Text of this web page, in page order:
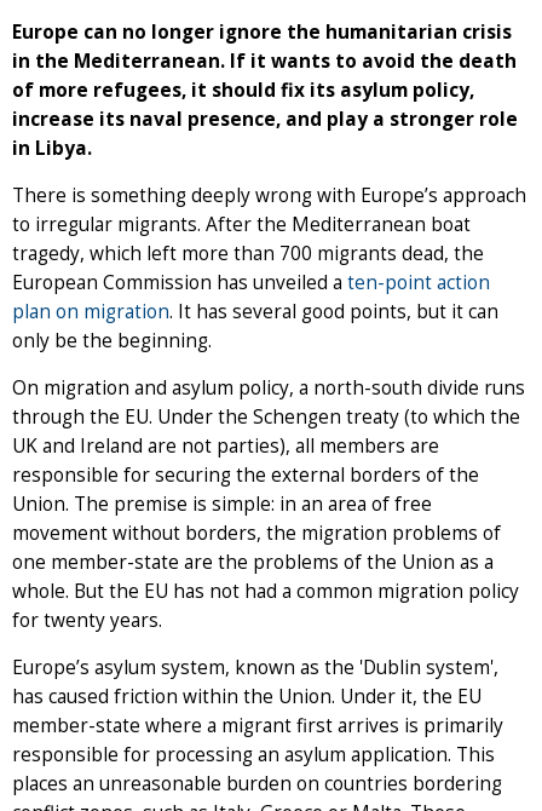
Europe can no longer ignore the humanitarian crisis
in the Mediterranean. If it wants to avoid the death
of more refugees, it should fix its asylum policy,
increase its naval presence, and play a stronger role
in Libya.
There is something deeply wrong with Europe’s approach
to irregular migrants. After the Mediterranean boat
tragedy, which left more than 700 migrants dead, the
European Commission has unveiled a ten-point action
plan on migration. It has several good points, but it can
only be the beginning.
On migration and asylum policy, a north-south divide runs
through the EU. Under the Schengen treaty (to which the
UK and Ireland are not parties), all members are
responsible for securing the external borders of the
Union. The premise is simple: in an area of free
movement without borders, the migration problems of
one member-state are the problems of the Union as a
whole. But the EU has not had a common migration policy
for twenty years.
Europe’s asylum system, known as the 'Dublin system',
has caused friction within the Union. Under it, the EU
member-state where a migrant first arrives is primarily
responsible for processing an asylum application. This
places an unreasonable burden on countries bordering